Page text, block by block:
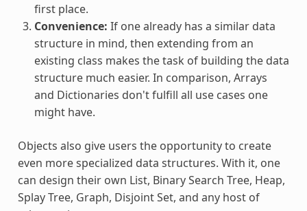
first place.
Convenience: If one already has a similar data
structure in mind, then extending from an
existing class makes the task of building the data
structure much easier. In comparison, Arrays
and Dictionaries don't fulfill all use cases one
might have.
Objects also give users the opportunity to create
even more specialized data structures. With it, one
can design their own List, Binary Search Tree, Heap,
Splay Tree, Graph, Disjoint Set, and any host of